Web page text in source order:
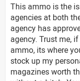
This ammo is the
agencies at both
agency has
agency. Trust me,
ammo, its where
stock up my
magazines worth